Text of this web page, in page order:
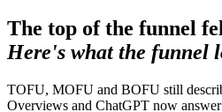
The top of the funnel
Here's what the funnel
TOFU, MOFU and BOFU still
Overviews and ChatGPT now